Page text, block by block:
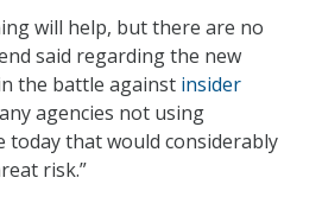
will help, but there are no
said regarding the new
the battle against insider
agencies not using
today that would considerably
risk.”